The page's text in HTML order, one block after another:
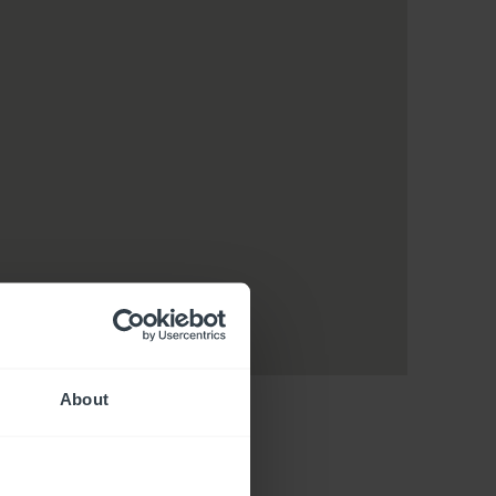
About